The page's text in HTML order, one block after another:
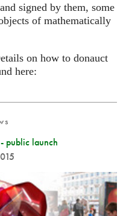
signed by them, some
of mathematically
on how to donauct
here:
public launch